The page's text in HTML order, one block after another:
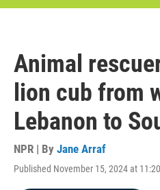
Animal
lion cub from
Lebanon to
NPR | By Jane Arraf
Published November 15, 2024 at